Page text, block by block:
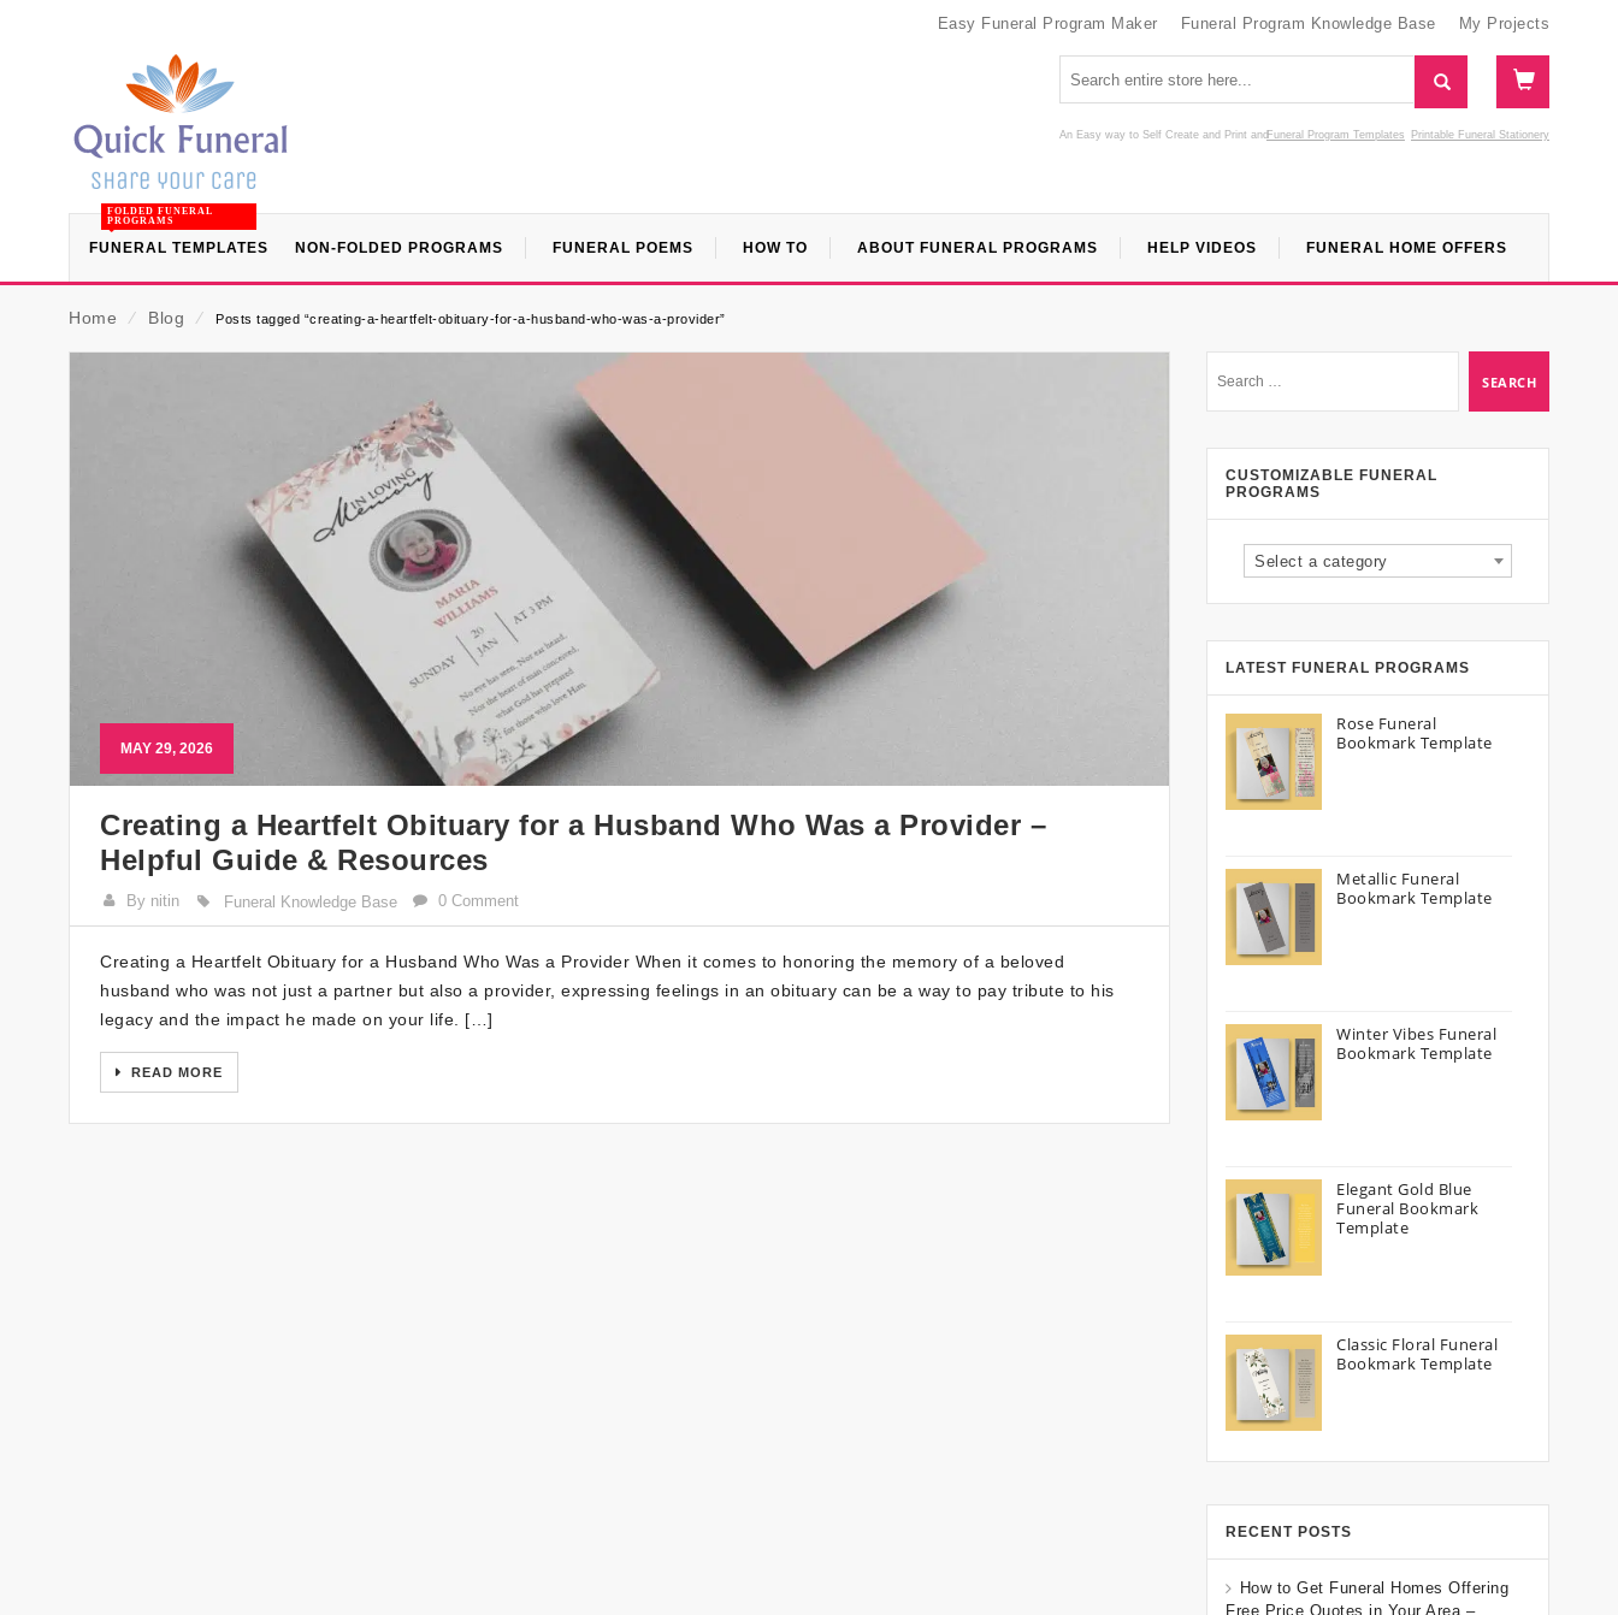
Easy Funeral Program Maker Funeral Program Knowledge Base My Projects
An Easy way to Self Create and Print Funeral Program Templates
and Printable Funeral Stationery
FUNERAL TEMPLATES
FOLDED FUNERAL
PROGRAMS
NON-FOLDED PROGRAMS FUNERAL POEMS HOW TO ABOUT FUNERAL PROGRAMS HELP VIDEOS FUNERAL HOME OFFERS
Home ⁄ Blog ⁄ Posts tagged “creating-a-heartfelt-obituary-for-a-husband-who-was-a-provider”
MAY 29, 2026
Creating a Heartfelt Obituary for a Husband Who Was a Provider –
Helpful Guide & Resources
By nitin Funeral Knowledge Base 0 Comment
Creating a Heartfelt Obituary for a Husband Who Was a Provider When it comes to honoring the memory of a beloved
husband who was not just a partner but also a provider, expressing feelings in an obituary can be a way to pay tribute to his
legacy and the impact he made on your life. […]
READ MORE
CUSTOMIZABLE FUNERAL
PROGRAMS
Select a category
LATEST FUNERAL PROGRAMS
Rose Funeral
Bookmark Template
Metallic Funeral
Bookmark Template
Winter Vibes Funeral
Bookmark Template
Elegant Gold Blue
Funeral Bookmark
Template
Classic Floral Funeral
Bookmark Template
RECENT POSTS
How to Get Funeral Homes Offering
Free Price Quotes in Your Area –